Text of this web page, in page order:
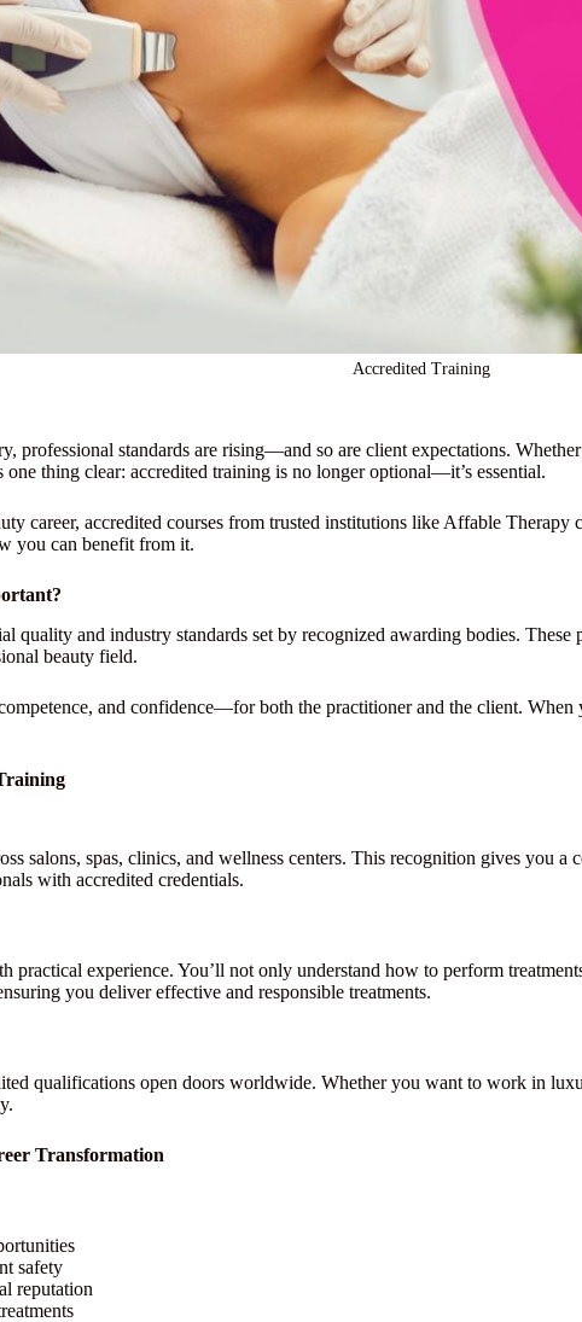
Accredited Training
professional standards are rising—and so are client expectations.
thing clear: accredited training is no longer optional—it’s essential.
career, accredited courses from trusted institutions like Affable
you can benefit from it.
quality and industry standards set by recognized awarding bodies.
beauty field.
and confidence—for both the practitioner and the client.
salons, spas, clinics, and wellness centers. This recognition gives you
with accredited credentials.
practical experience. You’ll not only understand how to perform
you deliver effective and responsible treatments.
qualifications open doors worldwide. Whether you want to work in
Transformation
safety
reputation